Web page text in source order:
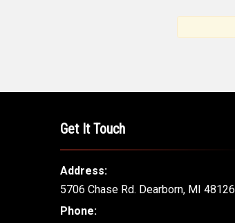
Get It Touch
Address:
5706 Chase Rd. Dearborn, MI 48126
Phone: